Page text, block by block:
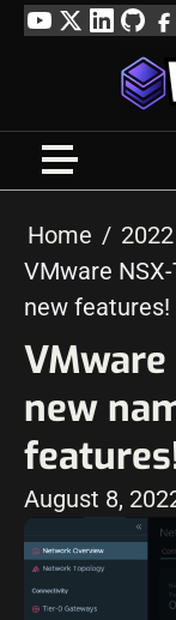
SkipYouTube
TwitterLinkedIn
Home 2022
VMware
new features!
VMware
new
August 8,